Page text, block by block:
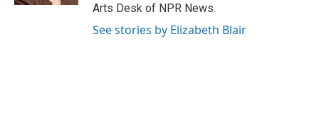
Arts Desk of NPR News.
See stories by Elizabeth Blair